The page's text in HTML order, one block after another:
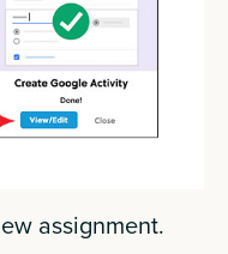
assignment.